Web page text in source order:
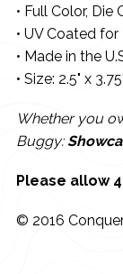
• Full Color,
• UV Coated
• Made in the
• Size: 2.5" x
Whether you
Buggy:
Please allow
© 2016